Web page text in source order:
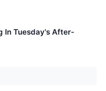
In Tuesday's After-